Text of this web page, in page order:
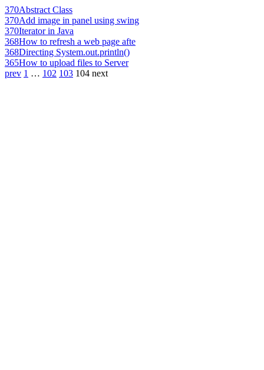
370Abstract Class
370Add image in panel using swing
370Iterator in Java
368How to refresh a web page afte
368Directing System.out.println()
365How to upload files to Server
prev 1 … 102 103 104 next